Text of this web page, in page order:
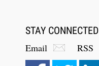
STAY CONNECTED
Email
RSS